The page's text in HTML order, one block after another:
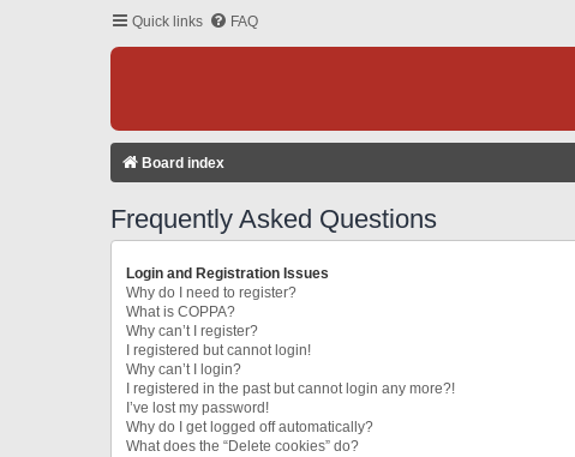
Quick links FAQ
Board index
Frequently Asked Questions
Login and Registration Issues
Why do I need to register?
What is COPPA?
Why can’t I register?
I registered but cannot login!
Why can’t I login?
I registered in the past but cannot login any more?!
I’ve lost my password!
Why do I get logged off automatically?
What does the “Delete cookies” do?